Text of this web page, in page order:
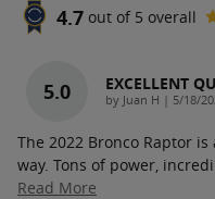
4.7 out of 5 overall
5.0 EXCELLENT
by Juan H | on
5/18/
The 2022 Bronco Raptor
way. Tons of power,
Read More